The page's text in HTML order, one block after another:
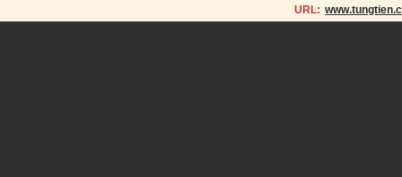
URL: